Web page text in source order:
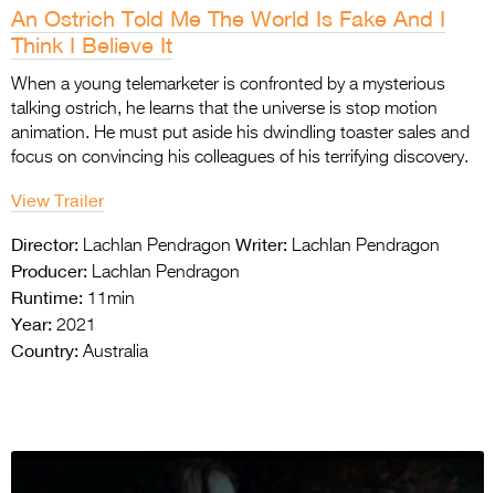
An Ostrich Told Me The World Is Fake And I
Think I Believe It
When a young telemarketer is confronted by a mysterious
talking ostrich, he learns that the universe is stop motion
animation. He must put aside his dwindling toaster sales and
focus on convincing his colleagues of his terrifying discovery.
View Trailer
Director: Lachlan Pendragon Writer: Lachlan Pendragon
Producer: Lachlan Pendragon
Runtime: 11min
Year: 2021
Country: Australia